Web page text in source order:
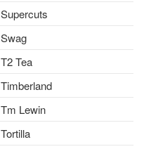
Supercuts
Swag
T2 Tea
Timberland
Tm Lewin
Tortilla